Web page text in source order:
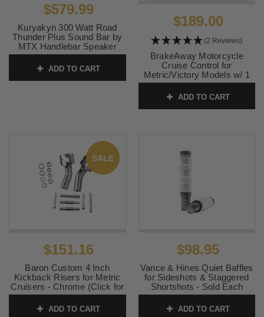
$579.99
Kuryakyn 300 Watt Road
Thunder Plus Sound Bar by
MTX Handlebar Speaker
System - Black
SKU:KUR2720
ADD TO CART
$189.00
(2 Reviews)
BrakeAway Motorcycle
Cruise Control for
Metric/Victory Models w/ 1
inch Bars
SKU: 7CP01
ADD TO CART
$151.16
Baron Custom 4 Inch
Kickback Risers for Metric
Cruisers - Chrome (Click for
Fitment)
SKU:BA-7410U
ADD TO CART
SALE
$98.95
Vance & Hines Quiet Baffles
for Sideshots & Staggered
Shortshots - Sold Each
ADD TO CART